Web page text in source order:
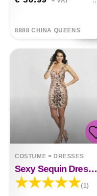
8888 CHINA QUEENS
COSTUME > DRESSES
Sexy Sequin Dress Deep V-neck Sling Bag Hip Dress
(1)